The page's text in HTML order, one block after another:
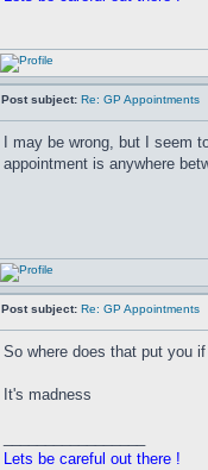
Post subject: Re: GP Appointments
I may be wrong, but I seem
appointment is anywhere
Post subject: Re: GP Appointments
So where does that put you
It's madness
Lets be careful out there !